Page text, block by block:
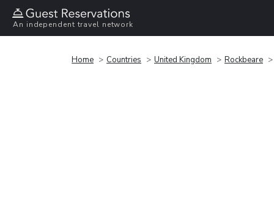
An independent travel network
Home Countries United Kingdom Rockbeare